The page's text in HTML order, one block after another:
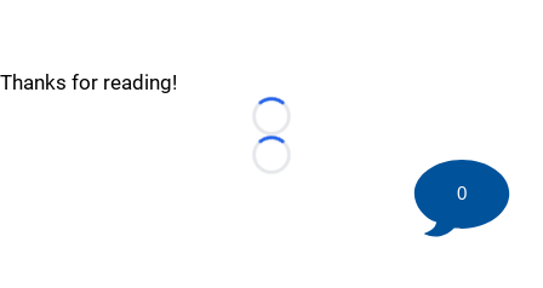
Thanks for reading!
Loading...
Loading...
0